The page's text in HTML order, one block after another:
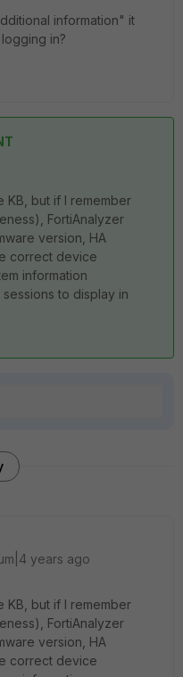
information" it
in?
KB, but if I remember
FortiAnalyzer
version, HA
correct device
information
to display in
years ago
KB, but if I remember
FortiAnalyzer
version, HA
correct device